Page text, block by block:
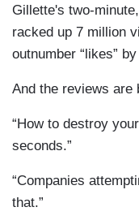
Gillette's two-
racked up 7 million
outnumber “likes”
And the reviews are
“How to destroy
seconds.”
“Companies
that.”